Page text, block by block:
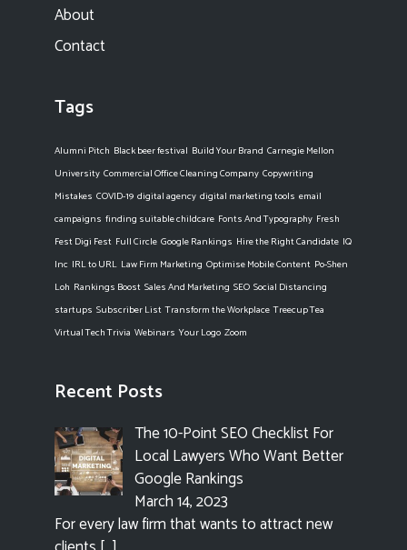
About
Contact
Tags
Alumni Pitch Black beer festival Build Your Brand Carnegie Mellon
University Commercial Office Cleaning Company Copywriting
Mistakes COVID-19 digital agency digital marketing tools email
campaigns finding suitable childcare Fonts And Typography Fresh
Fest Digi Fest Full Circle Google Rankings Hire the Right Candidate IQ
Inc IRL to URL Law Firm Marketing Optimise Mobile Content Po-Shen
Loh Rankings Boost Sales And Marketing SEO Social Distancing
startups Subscriber List Transform the Workplace Treecup Tea
Virtual Tech Trivia Webinars Your Logo Zoom
Recent Posts
The 10-Point SEO Checklist For
Local Lawyers Who Want Better
Google Rankings
March 14, 2023
For every law firm that wants to attract new